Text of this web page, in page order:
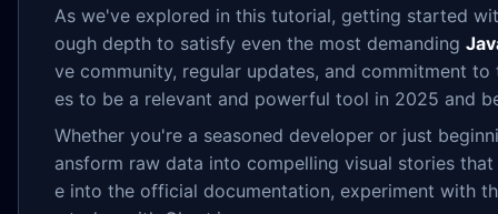
As we've explored in this tutorial, getting started
ough depth to satisfy even the most demanding
ve community, regular updates, and commitment
es to be a relevant and powerful tool in 2025 and
Whether you're a seasoned developer or just
ansform raw data into compelling visual stories
e into the official documentation, experiment with